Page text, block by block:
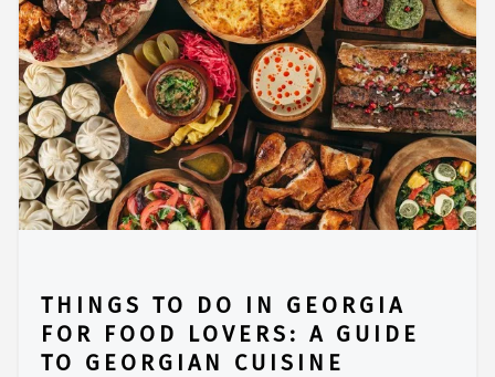
THINGS TO DO IN GEORGIA
FOR FOOD LOVERS: A GUIDE
TO GEORGIAN CUISINE